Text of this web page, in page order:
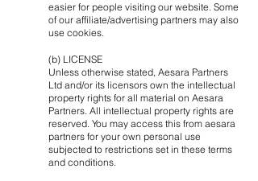
easier for people visiting our website. Some
of our affiliate/advertising partners may also
use cookies.
(b) LICENSE
Unless otherwise stated, Aesara Partners
Ltd and/or its licensors own the intellectual
property rights for all material on Aesara
Partners. All intellectual property rights are
reserved. You may access this from aesara
partners for your own personal use
subjected to restrictions set in these terms
and conditions.